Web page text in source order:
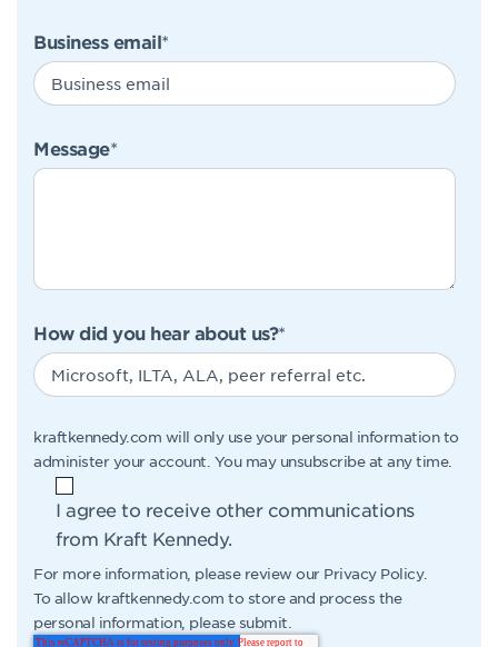
Business email*
Message*
How did you hear about us?*
kraftkennedy.com will only use your personal information to
administer your account. You may unsubscribe at any time.
I agree to receive other communications
from Kraft Kennedy.
For more information, please review our Privacy Policy.
To allow kraftkennedy.com to store and process the
personal information, please submit.